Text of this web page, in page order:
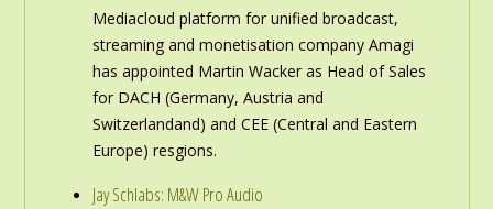
Mediacloud platform for unified broadcast,
streaming and monetisation company Amagi
has appointed Martin Wacker as Head of Sales
for DACH (Germany, Austria and
Switzerlandand) and CEE (Central and Eastern
Europe) resgions.
Jay Schlabs: M&W Pro Audio